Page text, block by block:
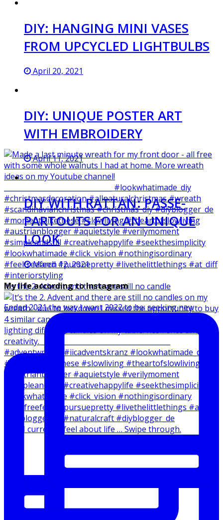
It‘s the 2. Advent and there are still no candle
How I currently feel about life … Swipe through.
DIY: HANGING MINI VASES
FROM UPCYCLED LIGHTBULBS
April 20, 2021
DIY: UNIQUE POSTER ART
WITH EMBROIDERY
April 11, 2021
DIY WITH RATTAN: PASSE-
PARTOUTS FOR AN UNIQUE
LOOK
March 12, 2021
My life according to Instagram
Ended 2021 the way I want 2022 to be: seeking new